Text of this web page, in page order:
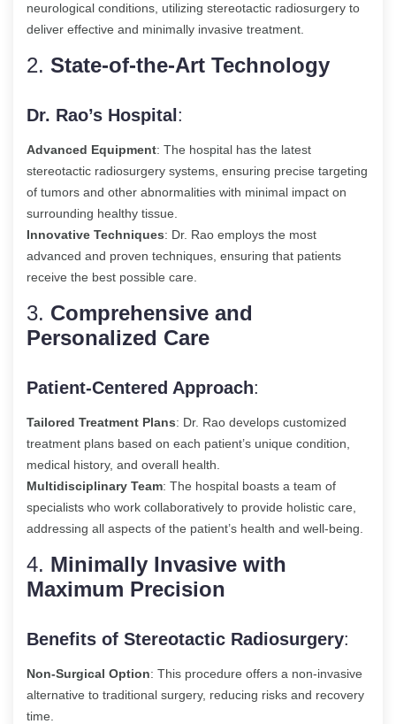
neurological conditions, utilizing stereotactic radiosurgery to
deliver effective and minimally invasive treatment.
2. State-of-the-Art Technology
Dr. Rao’s Hospital :
Advanced Equipment: The hospital has the latest
stereotactic radiosurgery systems, ensuring precise targeting
of tumors and other abnormalities with minimal impact on
surrounding healthy tissue.
Innovative Techniques: Dr. Rao employs the most
advanced and proven techniques, ensuring that patients
receive the best possible care.
3. Comprehensive and
Personalized Care
Patient-Centered Approach:
Tailored Treatment Plans: Dr. Rao develops customized
treatment plans based on each patient’s unique condition,
medical history, and overall health.
Multidisciplinary Team: The hospital boasts a team of
specialists who work collaboratively to provide holistic care,
addressing all aspects of the patient’s health and well-being.
4. Minimally Invasive with
Maximum Precision
Benefits of Stereotactic Radiosurgery:
Non-Surgical Option: This procedure offers a non-invasive
alternative to traditional surgery, reducing risks and recovery
time.